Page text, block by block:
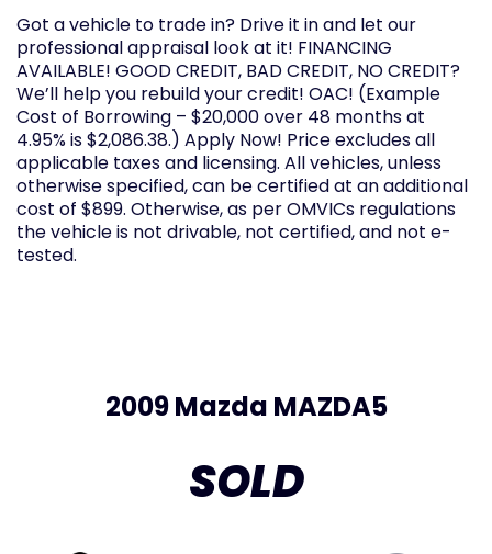
Got a vehicle to trade in? Drive it in and let our
professional appraisal look at it! FINANCING
AVAILABLE! GOOD CREDIT, BAD CREDIT, NO CREDIT?
We’ll help you rebuild your credit! OAC! (Example
Cost of Borrowing – $20,000 over 48 months at
4.95% is $2,086.38.) Apply Now! Price excludes all
applicable taxes and licensing. All vehicles, unless
otherwise specified, can be certified at an additional
cost of $899. Otherwise, as per OMVICs regulations
the vehicle is not drivable, not certified, and not e-
tested.
2009 Mazda MAZDA5
SOLD